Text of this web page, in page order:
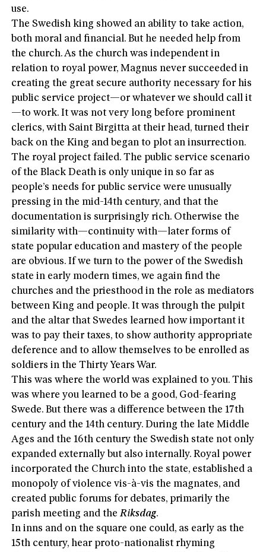
use.
The Swedish king showed an ability to take action,
both moral and financial. But he needed help from
the church. As the church was independent in
relation to royal power, Magnus never succeeded in
creating the great secure authority necessary for his
public service project—or whatever we should call it
—to work. It was not very long before prominent
clerics, with Saint Birgitta at their head, turned their
back on the King and began to plot an insurrection.
The royal project failed. The public service scenario
of the Black Death is only unique in so far as
people’s needs for public service were unusually
pressing in the mid-14th century, and that the
documentation is surprisingly rich. Otherwise the
similarity with—continuity with—later forms of
state popular education and mastery of the people
are obvious. If we turn to the power of the Swedish
state in early modern times, we again find the
churches and the priesthood in the role as mediators
between King and people. It was through the pulpit
and the altar that Swedes learned how important it
was to pay their taxes, to show authority appropriate
deference and to allow themselves to be enrolled as
soldiers in the Thirty Years War.
This was where the world was explained to you. This
was where you learned to be a good, God-fearing
Swede. But there was a difference between the 17th
century and the 14th century. During the late Middle
Ages and the 16th century the Swedish state not only
expanded externally but also internally. Royal power
incorporated the Church into the state, established a
monopoly of violence vis-à-vis the magnates, and
created public forums for debates, primarily the
parish meeting and theRiksdag.
In inns and on the square one could, as early as the
15th century, hear proto-nationalist rhyming